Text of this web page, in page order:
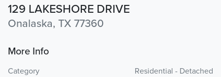
129 LAKESHORE DRIVE
Onalaska, TX 77360
More Info
Category
Residential - Detached